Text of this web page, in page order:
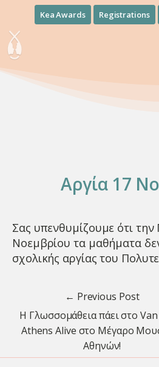
Kea Awards Registrations
Αργία 17
Σας υπενθυμίζουμε ότι
Νοεμβρίου τα μαθήματα
σχολικής αργίας του
← Previous Post
H Γλωσσομάθεια πάει στο
Athens Alive στο Μέγαρο
Αθηνών!